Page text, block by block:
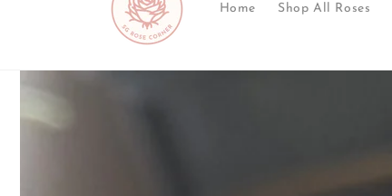
Home Shop All Roses